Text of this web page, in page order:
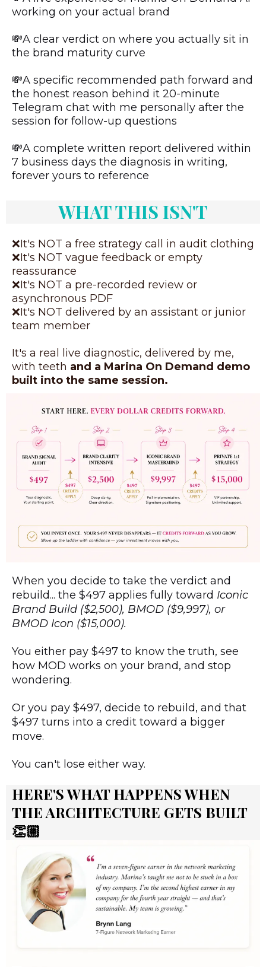
working on your actual brand
💸A clear verdict on where you actually sit in
the brand maturity curve
💸A specific recommended path forward and
the honest reason behind it 20-minute
Telegram chat with me personally after the
session for follow-up questions
💸A complete written report delivered within
7 business days the diagnosis in writing,
forever yours to reference
WHAT THIS ISN'T
❌It's NOT a free strategy call in audit clothing
❌It's NOT vague feedback or empty
reassurance
❌It's NOT a pre-recorded review or
asynchronous PDF
❌It's NOT delivered by an assistant or junior
team member
It's a real live diagnostic, delivered by me,
with teeth and a Marina On Demand demo
built into the same session.
When you decide to take the verdict and
rebuild... the $497 applies fully toward Iconic
Brand Build ($2,500), BMOD ($9,997), or
BMOD Icon ($15,000).
You either pay $497 to know the truth, see
how MOD works on your brand, and stop
wondering.
Or you pay $497, decide to rebuild, and that
$497 turns into a credit toward a bigger
move.
You can't lose either way.
HERE'S WHAT HAPPENS WHEN
THE ARCHITECTURE GETS BUILT
👏🏼